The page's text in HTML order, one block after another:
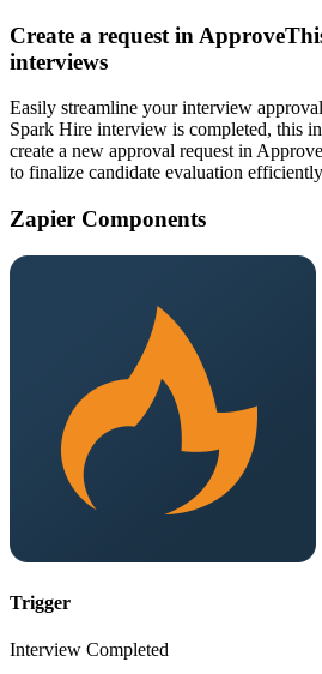
Create a request in
interviews
Easily streamline your interview
Spark Hire interview is completed, this
create a new approval request in
to finalize candidate evaluation
Zapier Components
Trigger
Interview Completed